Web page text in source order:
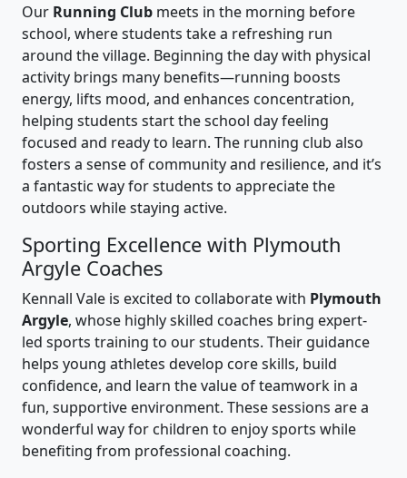
Our Running Club meets in the morning before
school, where students take a refreshing run
around the village. Beginning the day with physical
activity brings many benefits—running boosts
energy, lifts mood, and enhances concentration,
helping students start the school day feeling
focused and ready to learn. The running club also
fosters a sense of community and resilience, and it’s
a fantastic way for students to appreciate the
outdoors while staying active.
Sporting Excellence with Plymouth
Argyle Coaches
Kennall Vale is excited to collaborate with Plymouth
Argyle, whose highly skilled coaches bring expert-
led sports training to our students. Their guidance
helps young athletes develop core skills, build
confidence, and learn the value of teamwork in a
fun, supportive environment. These sessions are a
wonderful way for children to enjoy sports while
benefiting from professional coaching.